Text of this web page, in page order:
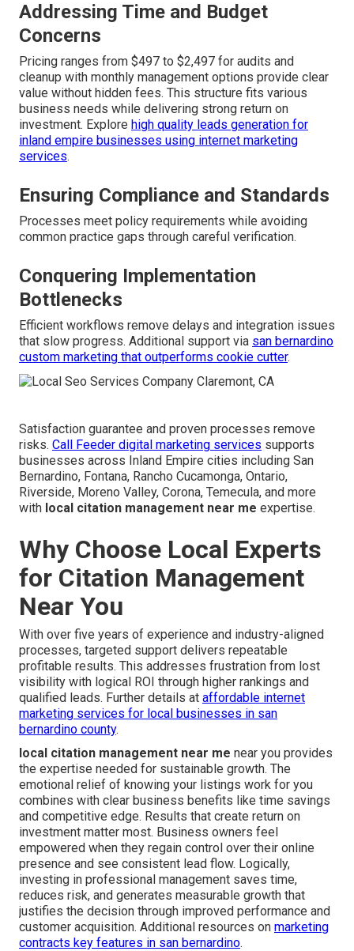
Addressing Time and Budget
Concerns
Pricing ranges from $497 to $2,497 for audits and
cleanup with monthly management options provide clear
value without hidden fees. This structure fits various
business needs while delivering strong return on
investment. Explore high quality leads generation for
inland empire businesses using internet marketing
services.
Ensuring Compliance and Standards
Processes meet policy requirements while avoiding
common practice gaps through careful verification.
Conquering Implementation
Bottlenecks
Efficient workflows remove delays and integration issues
that slow progress. Additional support via san bernardino
custom marketing that outperforms cookie cutter.
Satisfaction guarantee and proven processes remove
risks. Call Feeder digital marketing services supports
businesses across Inland Empire cities including San
Bernardino, Fontana, Rancho Cucamonga, Ontario,
Riverside, Moreno Valley, Corona, Temecula, and more
with local citation management near me expertise.
Why Choose Local Experts
for Citation Management
Near You
With over five years of experience and industry-aligned
processes, targeted support delivers repeatable
profitable results. This addresses frustration from lost
visibility with logical ROI through higher rankings and
qualified leads. Further details at affordable internet
marketing services for local businesses in san
bernardino county.
local citation management near me near you provides
the expertise needed for sustainable growth. The
emotional relief of knowing your listings work for you
combines with clear business benefits like time savings
and competitive edge. Results that create return on
investment matter most. Business owners feel
empowered when they regain control over their online
presence and see consistent lead flow. Logically,
investing in professional management saves time,
reduces risk, and generates measurable growth that
justifies the decision through improved performance and
customer acquisition. Additional resources on marketing
contracts key features in san bernardino.